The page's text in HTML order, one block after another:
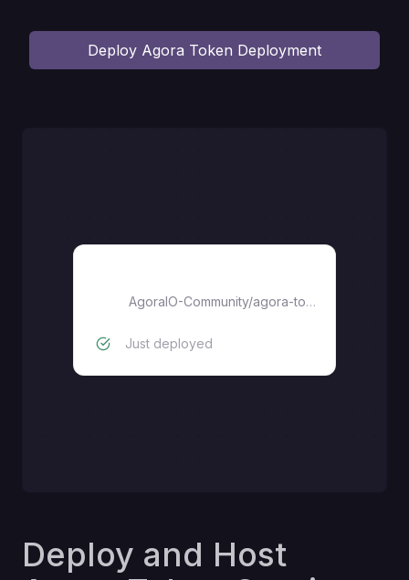
Deploy Agora Token Deployment
AgoraIO-Community/agora-token-service
Just deployed
Deploy and Host